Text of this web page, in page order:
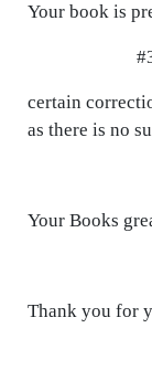
Your book is
certain
as there is no
Your Books
Thank you for